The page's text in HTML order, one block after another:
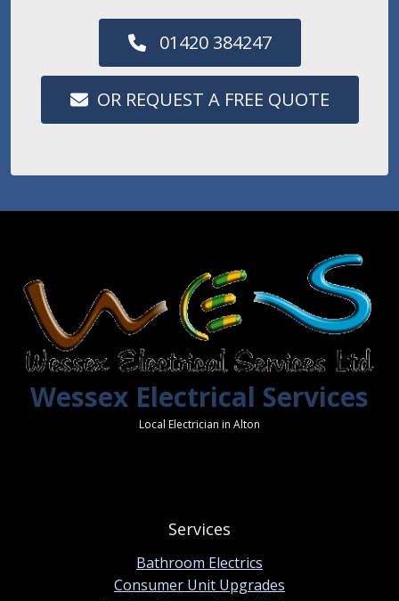
01420 384247
OR REQUEST A FREE QUOTE
Wessex Electrical Services
Local Electrician in Alton
Services
Bathroom Electrics
Consumer Unit Upgrades